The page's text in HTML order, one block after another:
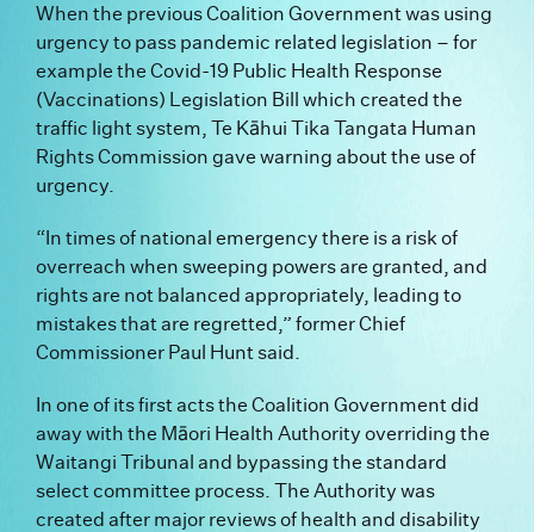
When the previous Coalition Government was using
urgency to pass pandemic related legislation – for
example the Covid-19 Public Health Response
(Vaccinations) Legislation Bill which created the
traffic light system, Te Kāhui Tika Tangata Human
Rights Commission gave warning about the use of
urgency.
“In times of national emergency there is a risk of
overreach when sweeping powers are granted, and
rights are not balanced appropriately, leading to
mistakes that are regretted,” former Chief
Commissioner Paul Hunt said.
In one of its first acts the Coalition Government did
away with the Māori Health Authority overriding the
Waitangi Tribunal and bypassing the standard
select committee process. The Authority was
created after major reviews of health and disability